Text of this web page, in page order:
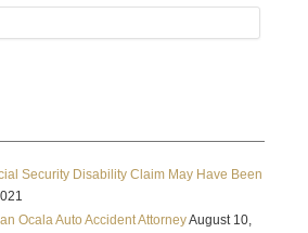
Security Disability Claim May Have Been
Ocala Auto Accident AttorneyAugust 10,